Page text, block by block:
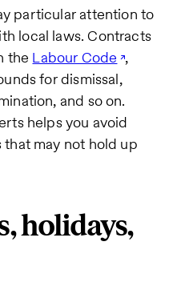
particular attention to
local laws. Contracts
the Labour Code ,
for dismissal,
and so on.
helps you avoid
may not hold up
holidays,